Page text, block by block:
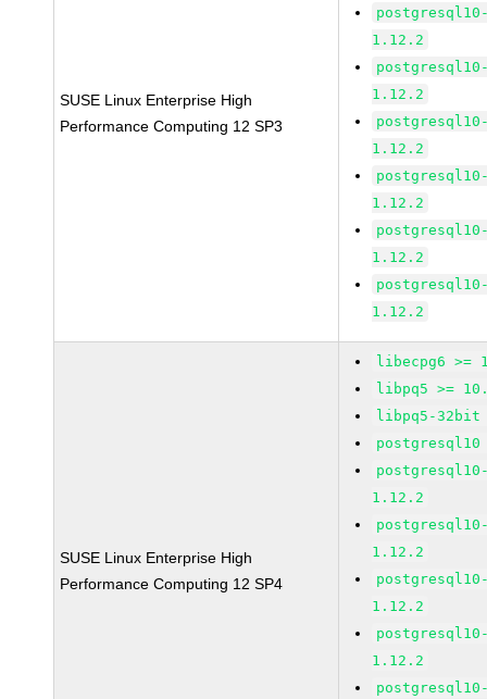
SUSE Linux Enterprise High
Performance Computing 12 SP3
1.12.2
1.12.2
1.12.2
1.12.2
1.12.2
1.12.2
SUSE Linux Enterprise High
Performance Computing 12 SP4
libecpg6 >=
libpq5 >=
libpq5-32bit
1.12.2
1.12.2
1.12.2
1.12.2